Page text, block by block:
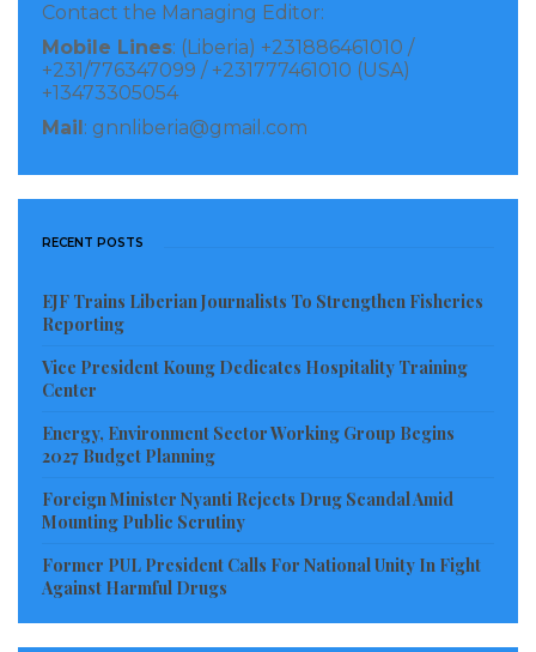
Ambassador Greenfield, President Boakai told the
Special Envoy that ‘This time it is going to be different
in Liberia’ and thanked Ambassador Linda Thomas
Greenfield for delivering the congratulatory message
that Liberians protected their votes during the last
change and vowed to implement an agenda that will
that his Administration continues to respect and
existed between the two traditional allies and will
realization of those goals for the mutual benefit of
Contact the Managing Editor:
Mobile Lines: (Liberia) +231886461010 /
+231/776347099 / +231777461010 (USA)
+13473305054
Mail : gnnliberia@gmail.com
RECENT POSTS
EJF Trains Liberian Journalists To Strengthen Fisheries
Reporting
Vice President Koung Dedicates Hospitality Training
Center
Energy, Environment Sector Working Group Begins
2027 Budget Planning
Foreign Minister Nyanti Rejects Drug Scandal Amid
Mounting Public Scrutiny
Former PUL President Calls For National Unity In Fight
Against Harmful Drugs